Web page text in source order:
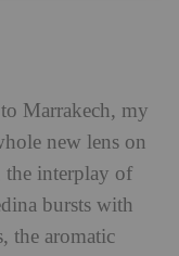
Marrakech, my
new lens on
the interplay of
bursts with
the aromatic